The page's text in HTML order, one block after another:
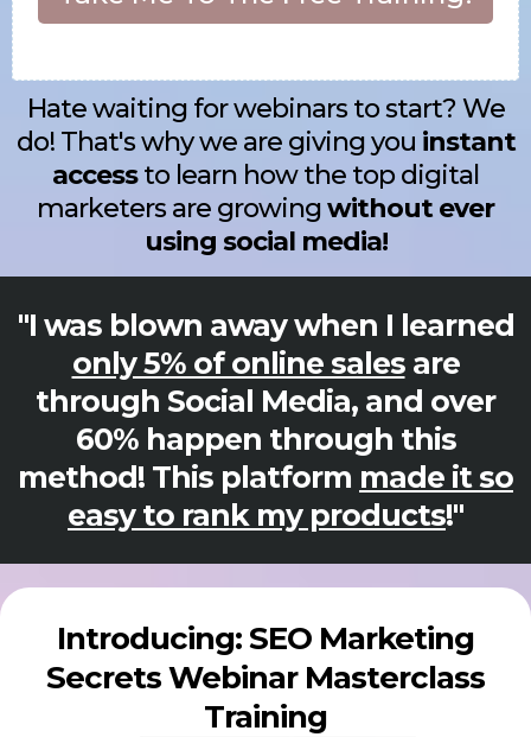
Hate waiting for webinars to start? We
do! That's why we are giving you instant
accessto learn how the top digital
marketers are growingwithout ever
using social media!
"I was blown away when I learned
only 5% of online salesare
through Social Media, and over
60% happen through this
method! This platform made it so
easy to rank my products!"
Introducing: SEO Marketing
Secrets Webinar Masterclass
Training